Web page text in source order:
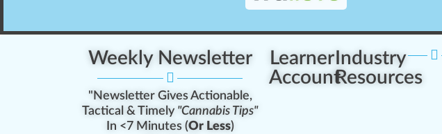
Weekly Newsletter
"Newsletter Gives Actionable,
Tactical & Timely "Cannabis Tips"
In <7 Minutes (Or Less)
Learner
Account
Industry
Resources